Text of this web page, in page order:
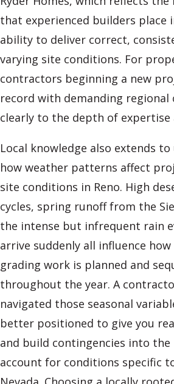
that experienced builders place
ability to deliver correct,
varying site conditions. For
contractors beginning a new
record with demanding regional
clearly to the depth of expertise
Local knowledge also extends
how weather patterns affect
site conditions in Reno. High
cycles, spring runoff from the
the intense but infrequent rain
arrive suddenly all influence
grading work is planned and
throughout the year. A
navigated those seasonal
better positioned to give you
and build contingencies into
account for conditions specific